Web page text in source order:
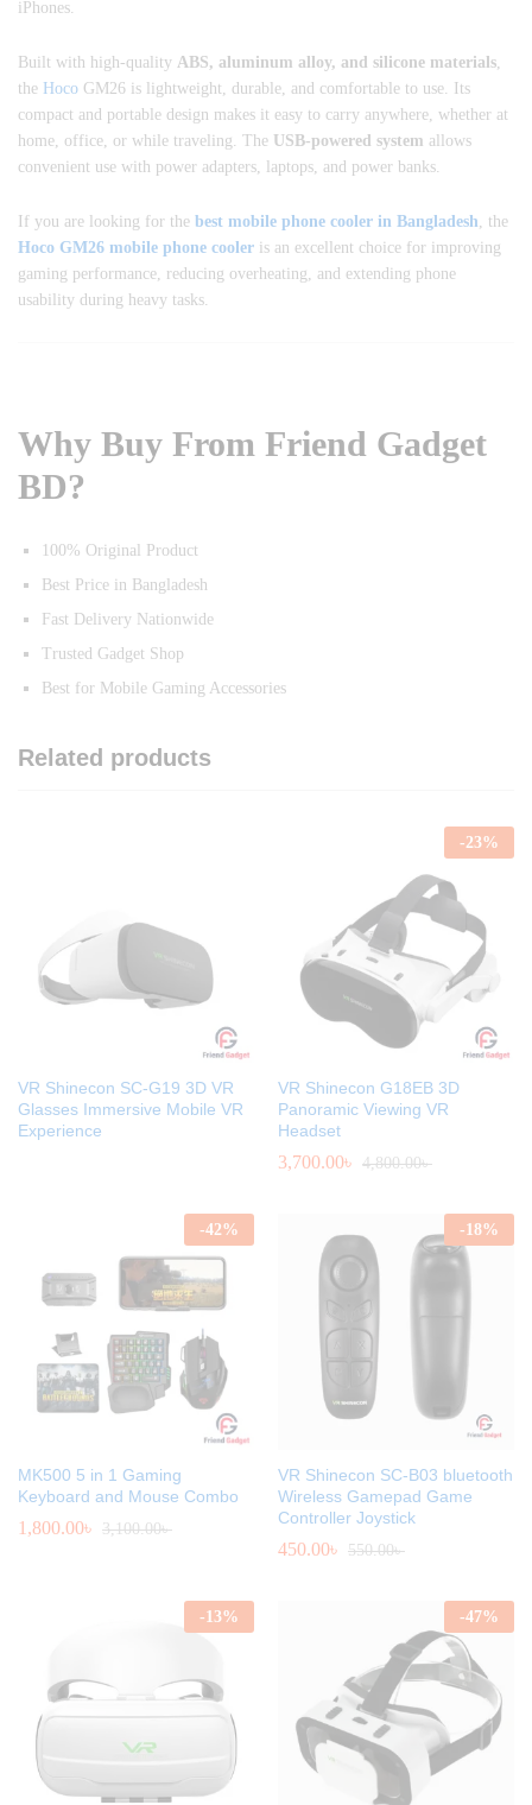
iPhones.
Built with high-quality ABS, aluminum alloy, and silicone materials,
the Hoco GM26 is lightweight, durable, and comfortable to use. Its
compact and portable design makes it easy to carry anywhere, whether at
home, office, or while traveling. The USB-powered system allows
convenient use with power adapters, laptops, and power banks.
If you are looking for the best mobile phone cooler in Bangladesh , the
Hoco GM26 mobile phone cooler is an excellent choice for improving
gaming performance, reducing overheating, and extending phone
usability during heavy tasks.
Why Buy From Friend Gadget
BD?
100% Original Product
Best Price in Bangladesh
Fast Delivery Nationwide
Trusted Gadget Shop
Best for Mobile Gaming Accessories
Related products
VR Shinecon SC-G19 3D VR
Glasses Immersive Mobile VR
Experience
-23%
VR Shinecon G18EB 3D
Panoramic Viewing VR
Headset
3,700.00৳ 4,800.00৳
-42%
MK500 5 in 1 Gaming
Keyboard and Mouse Combo
1,800.00৳ 3,100.00৳
-18%
VR Shinecon SC-B03 bluetooth
Wireless Gamepad Game
Controller Joystick
450.00৳ 550.00৳
-13% -47%